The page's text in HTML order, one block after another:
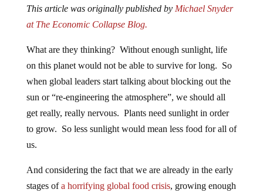
This article was originally published by Michael Snyder
at The Economic Collapse Blog.
What are they thinking? Without enough sunlight, life
on this planet would not be able to survive for long. So
when global leaders start talking about blocking out the
sun or “re-engineering the atmosphere”, we should all
get really, really nervous. Plants need sunlight in order
to grow. So less sunlight would mean less food for all of
us.
And considering the fact that we are already in the early
stages ofa horrifying global food crisis, growing enough